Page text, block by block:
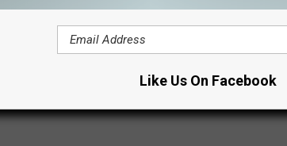
Like Us On Facebook